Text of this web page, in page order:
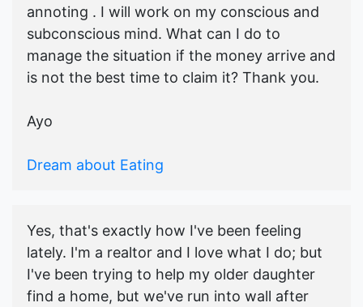
annoting . I will work on my conscious and
subconscious mind. What can I do to
manage the situation if the money arrive and
is not the best time to claim it? Thank you.
Ayo
Dream about Eating
Yes, that's exactly how I've been feeling
lately. I'm a realtor and I love what I do; but
I've been trying to help my older daughter
find a home, but we've run into wall after